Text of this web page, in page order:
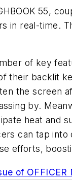
55,
in real-time.
of key
their backlit
the screen
by.
heat and
can tap
efforts,
of OFFICER